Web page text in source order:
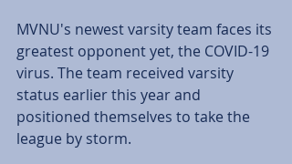
MVNU's newest varsity team faces its
greatest opponent yet, the COVID-19
virus. The team received varsity
status earlier this year and
positioned themselves to take the
league by storm.